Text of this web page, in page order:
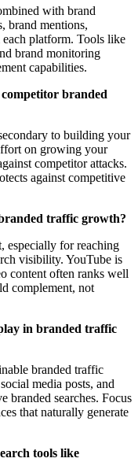
with brand
brand mentions,
platform. Tools like
brand monitoring
capabilities.
branded
to building your
on growing your
competitor attacks.
against competitive
traffic growth?
especially for reaching
visibility. YouTube is
content often ranks well
complement, not
in branded traffic
branded traffic
media posts, and
branded searches. Focus
that naturally generate
tools like